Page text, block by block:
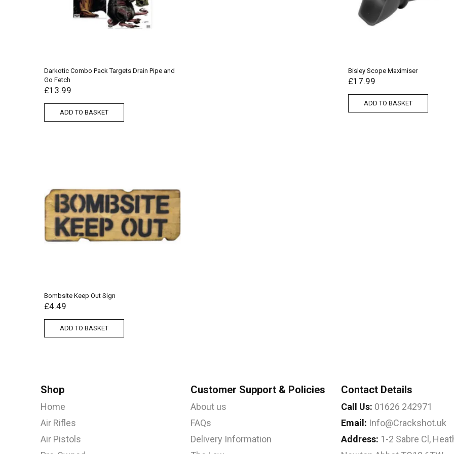
Darkotic Combo Pack Targets Drain Pipe and
Go Fetch
£13.99
ADD TO BASKET
Bisley Scope Maximiser
£17.99
ADD TO BASKET
Bombsite Keep Out Sign
£4.49
ADD TO BASKET
Shop
Home
Air Rifles
Air Pistols
Customer Support & Policies
About us
FAQs
Delivery Information
Contact Details
Call Us: 01626 242971
Email: Info@Crackshot.uk
Address: 1-2 Sabre Cl,